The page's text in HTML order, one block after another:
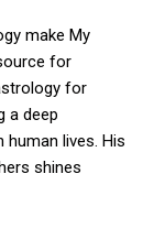
make My
for
for
a deep
lives. His
shines